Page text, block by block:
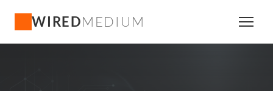
WIREDMEDIUM